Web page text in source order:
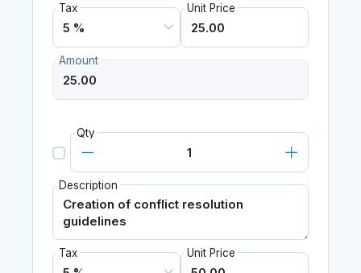
Tax Unit Price
Amount
Qty
Description
Tax Unit Price